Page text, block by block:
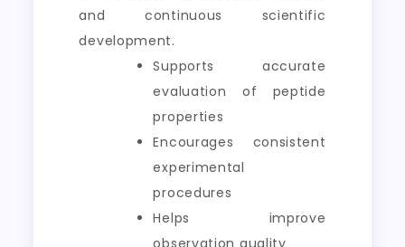
and continuous scientific
development.
Supports accurate
evaluation of peptide
properties
Encourages consistent
experimental
procedures
Helps improve
observation quality